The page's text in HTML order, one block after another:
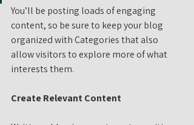
You’ll be posting loads of engaging
content, so be sure to keep your blog
organized with Categories that also
allow visitors to explore more of what
interests them.
Create Relevant Content